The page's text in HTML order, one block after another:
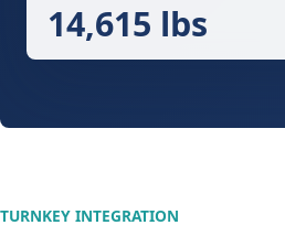
14,615 lbs
TURNKEY INTEGRATION